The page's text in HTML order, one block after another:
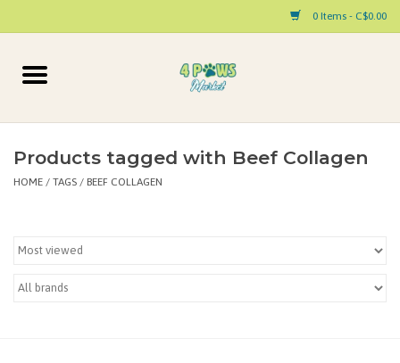
0 Items - C$0.00
Home
Cat
Pet Parent Products
Products tagged with Beef Collagen
HOME / TAGS / BEEF COLLAGEN